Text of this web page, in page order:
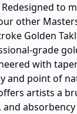
to
other
Golden
grade
with
and point of
artists a